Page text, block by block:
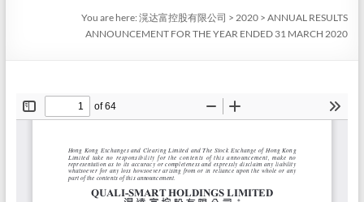
司
You are here:滉达富控股有限公司 >2020 >ANNUAL RESULTS
ANNOUNCEMENT FOR THE YEAR ENDED 31 MARCH 2020